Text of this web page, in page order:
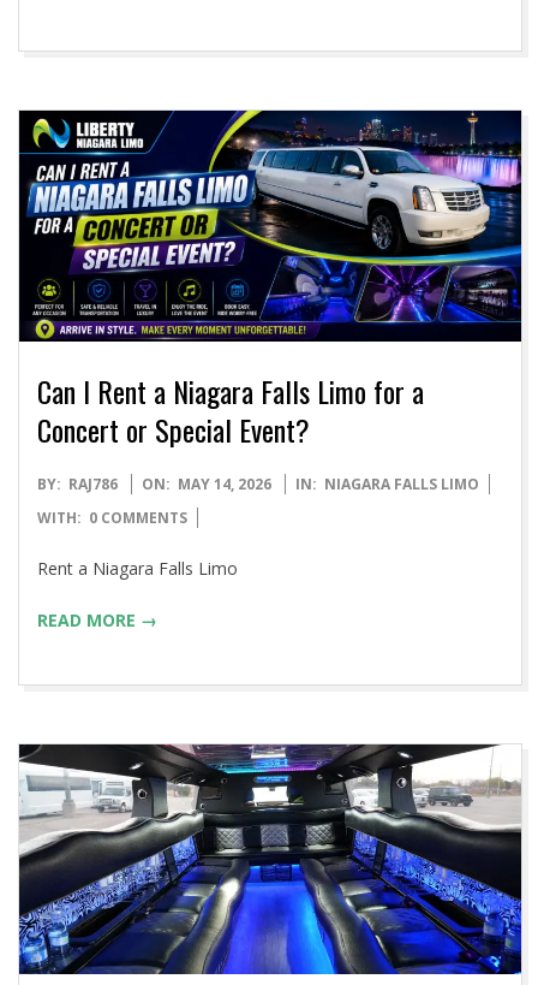
Can I Rent a Niagara Falls Limo for a
Concert or Special Event?
2026-
05-
BY: RAJ786 ON: MAY 14, 2026 IN: NIAGARA FALLS LIMO
WITH: 0 COMMENTS
Rent a Niagara Falls Limo
READ MORE →